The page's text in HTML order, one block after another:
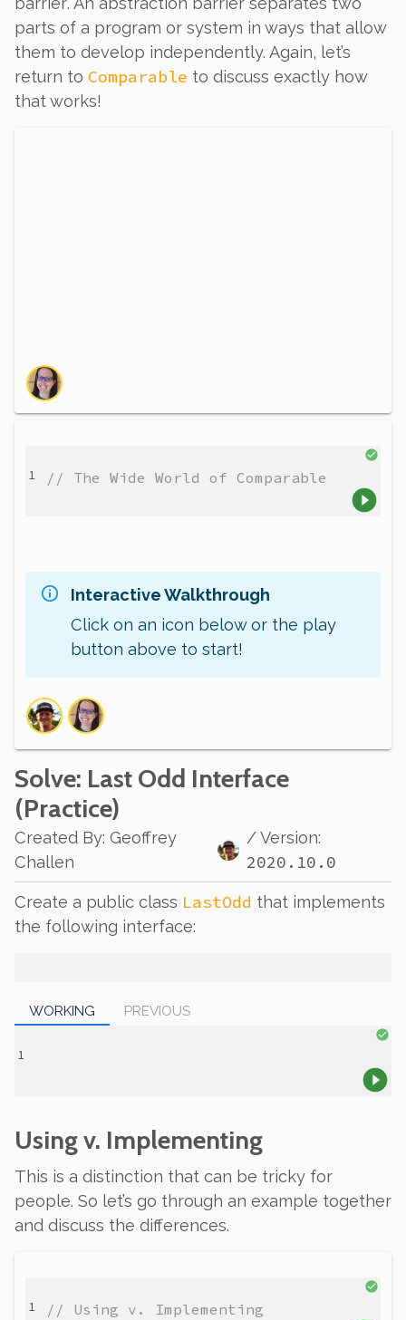
parts of a program or system in ways that allow
them to develop independently. Again, let’s
return to Comparable to discuss exactly how
that works!
// The Wide World of Comparable
Interactive Walkthrough
Click on an icon below or the play
button above to start!
Solve: Last Odd Interface
(Practice)
Created By: Geoffrey
Challen
/ Version:
2020.10.0
Create a public class LastOdd that implements
the following interface:
WORKING PREVIOUS
Using v. Implementing
This is a distinction that can be tricky for
people. So let’s go through an example together
and discuss the differences.
// Using v. Implementing